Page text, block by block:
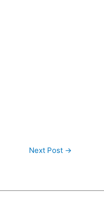
Next Post →